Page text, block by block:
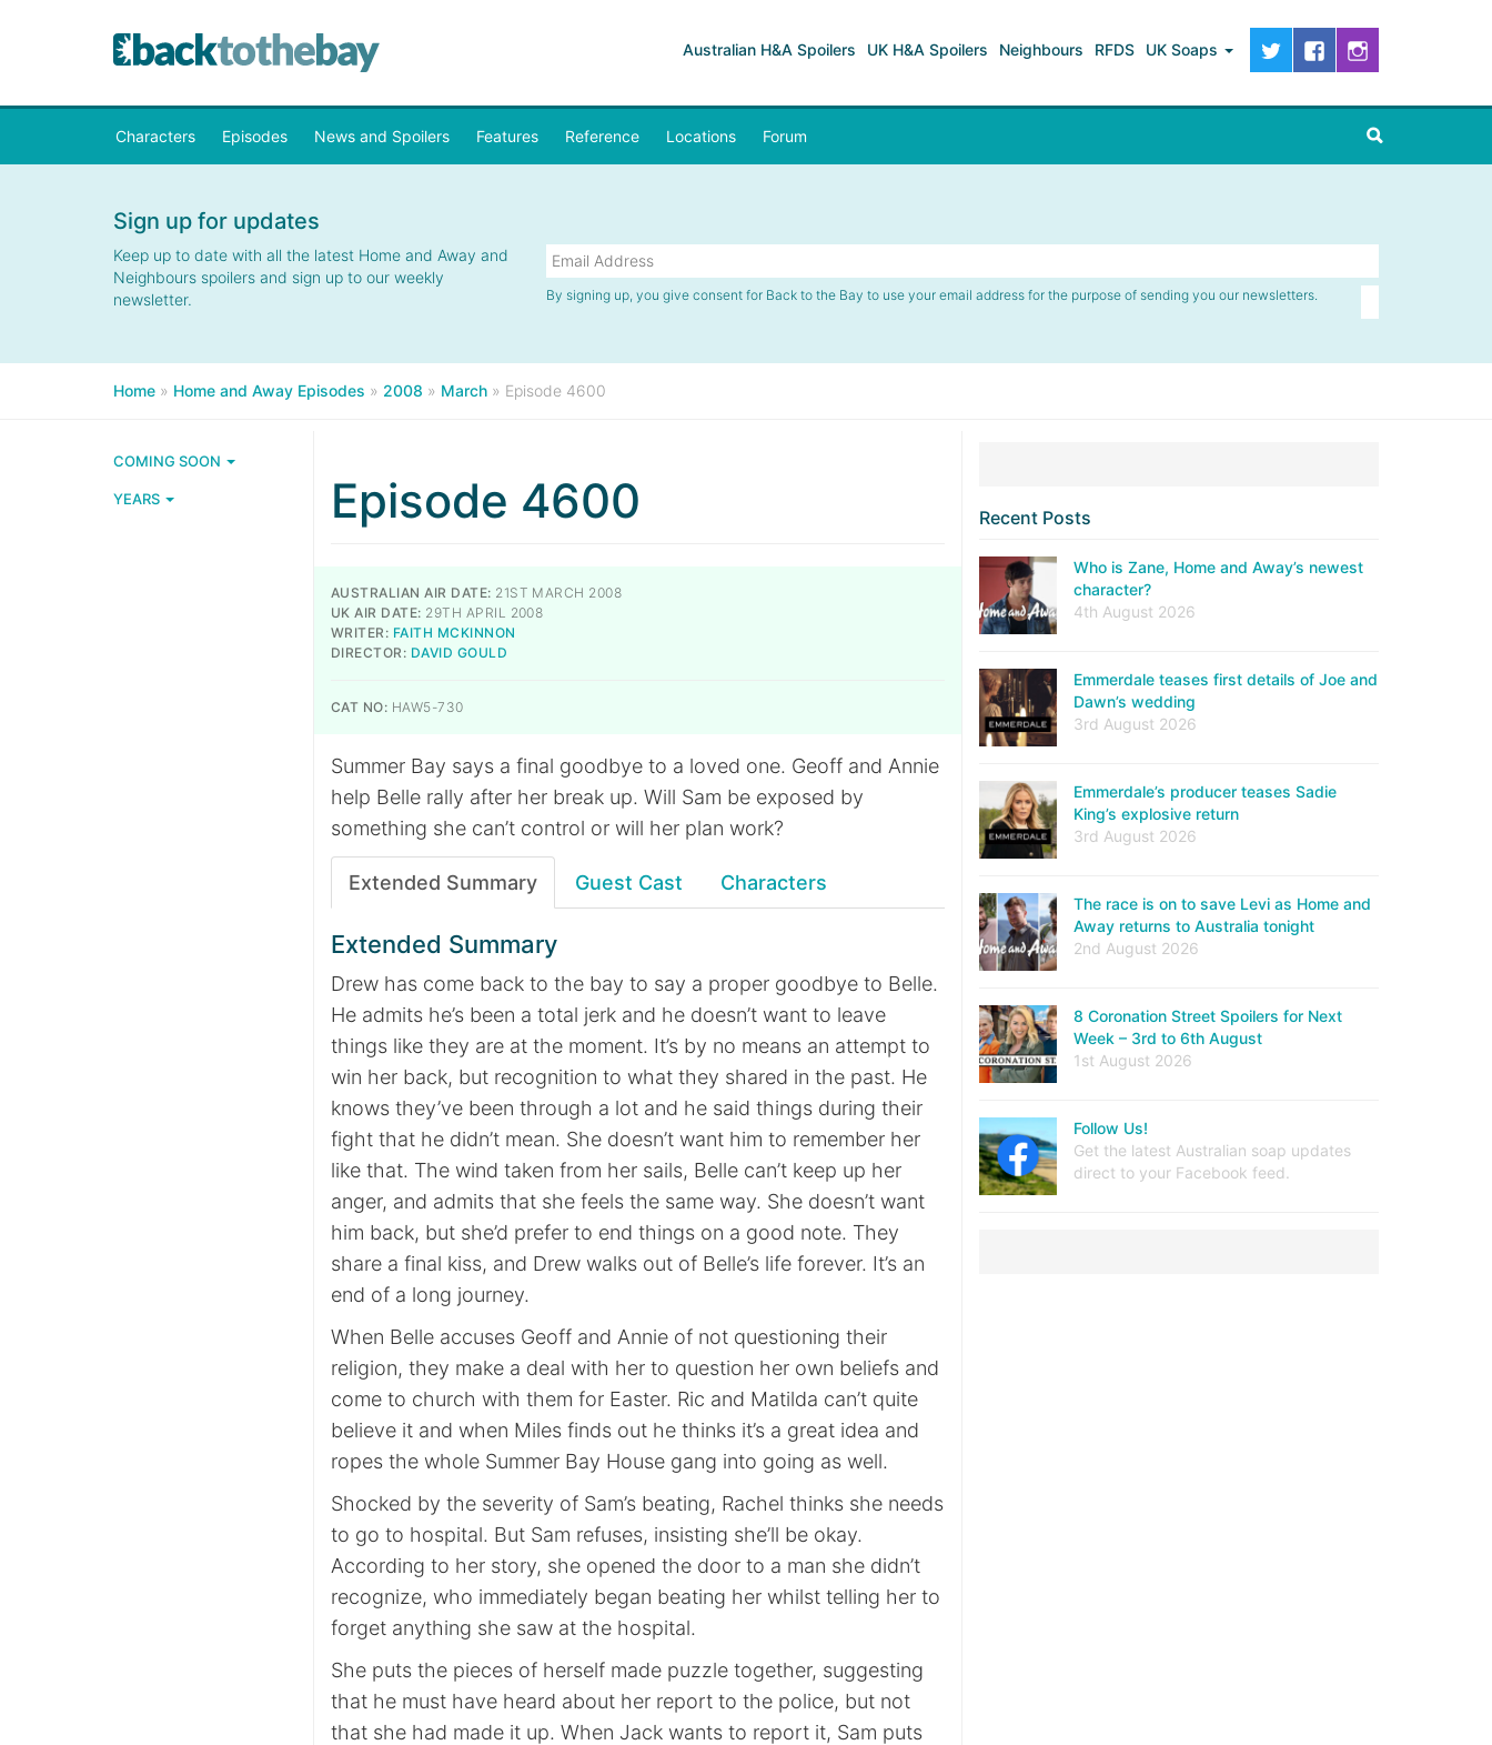
Australian H&A Spoilers UK H&A Spoilers Neighbours RFDS UK Soaps
Characters Episodes News and Spoilers Features Reference Locations Forum
Sign up for updates
Keep up to date with all the latest Home and Away and
Neighbours spoilers and sign up to our weekly
newsletter.
By signing up, you give consent for Back to the Bay to use your email address for the purpose of sending you our newsletters.
Home » Home and Away Episodes » 2008 » March » Episode 4600
COMING SOON
YEARS Episode 4600
AUSTRALIAN AIR DATE: 21ST MARCH 2008
UK AIR DATE: 29TH APRIL 2008
WRITER: FAITH MCKINNON
DIRECTOR: DAVID GOULD
CAT NO: HAW5-730
Summer Bay says a final goodbye to a loved one. Geoff and Annie
help Belle rally after her break up. Will Sam be exposed by
something she can’t control or will her plan work?
Extended Summary Guest Cast Characters
Extended Summary
Drew has come back to the bay to say a proper goodbye to Belle.
He admits he’s been a total jerk and he doesn’t want to leave
things like they are at the moment. It’s by no means an attempt to
win her back, but recognition to what they shared in the past. He
knows they’ve been through a lot and he said things during their
fight that he didn’t mean. She doesn’t want him to remember her
like that. The wind taken from her sails, Belle can’t keep up her
anger, and admits that she feels the same way. She doesn’t want
him back, but she’d prefer to end things on a good note. They
share a final kiss, and Drew walks out of Belle’s life forever. It’s an
end of a long journey.
When Belle accuses Geoff and Annie of not questioning their
religion, they make a deal with her to question her own beliefs and
come to church with them for Easter. Ric and Matilda can’t quite
believe it and when Miles finds out he thinks it’s a great idea and
ropes the whole Summer Bay House gang into going as well.
Shocked by the severity of Sam’s beating, Rachel thinks she needs
to go to hospital. But Sam refuses, insisting she’ll be okay.
According to her story, she opened the door to a man she didn’t
recognize, who immediately began beating her whilst telling her to
forget anything she saw at the hospital.
She puts the pieces of herself made puzzle together, suggesting
that he must have heard about her report to the police, but not
that she had made it up. When Jack wants to report it, Sam puts
Recent Posts
Who is Zane, Home and Away’s newest
character?
4th August 2026
Emmerdale teases first details of Joe and
Dawn’s wedding
3rd August 2026
Emmerdale’s producer teases Sadie
King’s explosive return
3rd August 2026
The race is on to save Levi as Home and
Away returns to Australia tonight
2nd August 2026
8 Coronation Street Spoilers for Next
Week – 3rd to 6th August
1st August 2026
Follow Us!
Get the latest Australian soap updates
direct to your Facebook feed.